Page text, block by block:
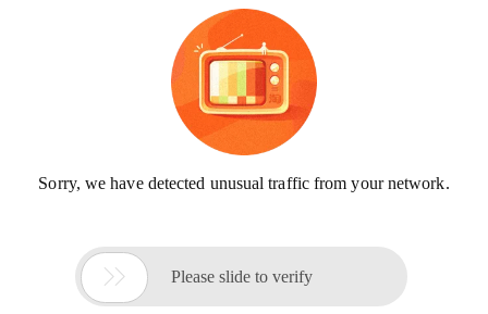
Sorry, we have detected unusual traffic from your network.
 Please slide to verify